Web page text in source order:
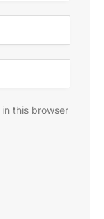
this browser